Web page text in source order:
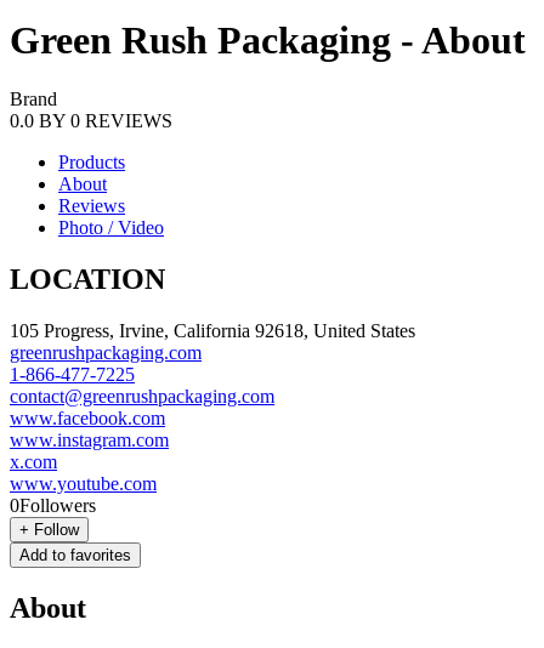
Green Rush Packaging - About
Brand
0.0 BY 0 REVIEWS
Products
About
Reviews
Photo / Video
LOCATION
105 Progress, Irvine, California 92618, United States
greenrushpackaging.com
1-866-477-7225
contact@greenrushpackaging.com
www.facebook.com
www.instagram.com
x.com
www.youtube.com
0Followers
+ Follow
Add to favorites
About